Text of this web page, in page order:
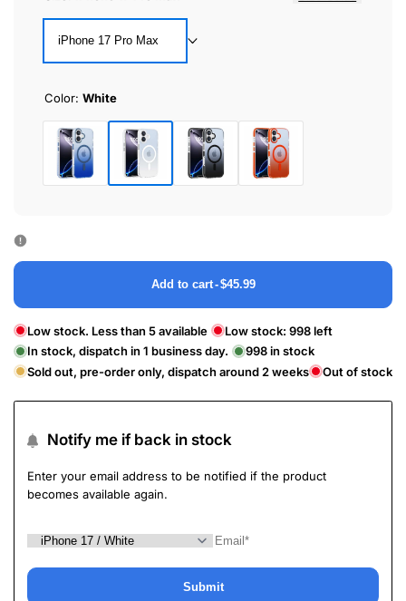
iPhone 17 Pro Max
Color: White
Blue White Black Orange
Add to cart-$45.99
Low stock. Less than 5 available Low stock: 998left
In stock, dispatch in 1 business day.
998in stock
Sold out, pre-order only, dispatch around 2 weeks
Out of stock
Notify me if back in stock
Enter your email address to be notified if the product
becomes available again.
Submit